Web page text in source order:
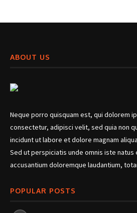
ABOUT US
Neque porro quisquam est, qui dolorem
consectetur, adipisci velit, sed quia non
incidunt ut labore et dolore magnam
Sed ut perspiciatis unde omnis iste
accusantium doloremque laudantium,
POPULAR POSTS